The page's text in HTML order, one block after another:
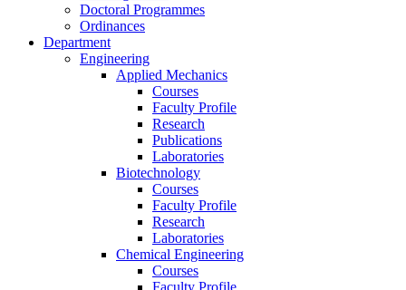
Doctoral Programmes
Ordinances
Department
Engineering
Applied Mechanics
Courses
Faculty Profile
Research
Publications
Laboratories
Biotechnology
Courses
Faculty Profile
Research
Laboratories
Chemical Engineering
Courses
Faculty Profile